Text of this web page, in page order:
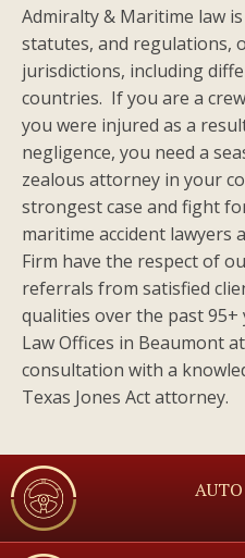
Admiralty & Maritime law
statutes, and regulations,
jurisdictions, including
countries. If you are a
you were injured as a
negligence, you need a
zealous attorney in your
strongest case and fight
maritime accident lawyers
Firm have the respect of
referrals from satisfied
qualities over the past 95+
Law Offices in Beaumont at
consultation with a
Texas Jones Act attorney.